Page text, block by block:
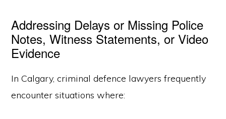
Addressing Delays or Missing Police
Notes, Witness Statements, or Video
Evidence
In Calgary, criminal defence lawyers frequently
encounter situations where: